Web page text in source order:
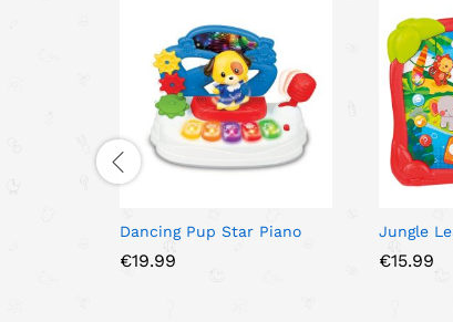
Dancing Pup Star Piano
€19.99
Jungle
€15.99